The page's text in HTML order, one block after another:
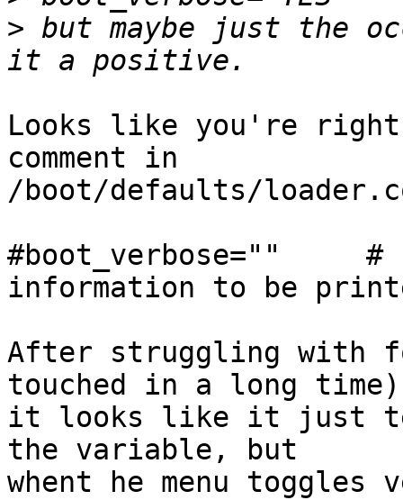
> but maybe just the
Looks like you're
comment in
/boot/defaults/
#boot_verbose=""     #
information to be
After struggling with
touched in a long time)
it looks like it just
the variable, but
whent he menu